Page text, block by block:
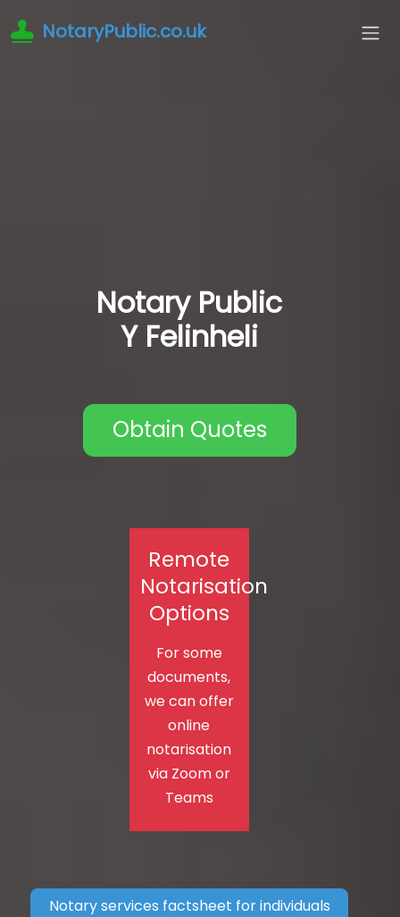
NotaryPublic.co.uk
Notary Public
Y Felinheli
Obtain Quotes
Remote
Notarisation
Options
For some
documents,
we can offer
online
notarisation
via Zoom or
Teams
Notary services factsheet for individuals